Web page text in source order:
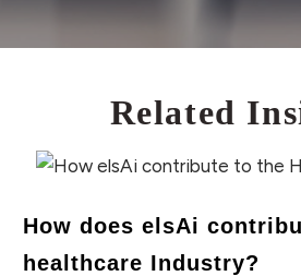
Related
How does elsAi
healthcare Industry?